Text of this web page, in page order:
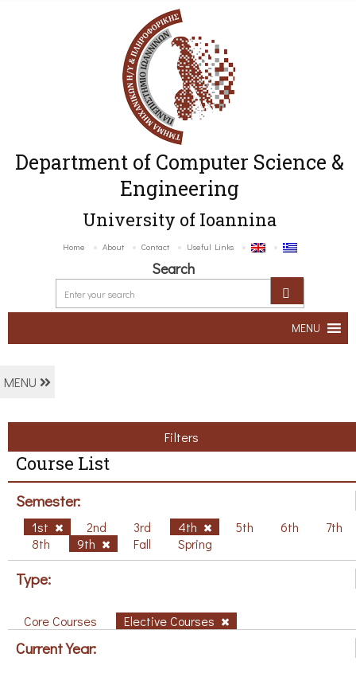
Department of Computer Science &
Engineering
University of Ioannina
Home About Contact Useful Links
Search
MENU
MENU
Filters
Course List
Semester:
1st 2nd 3rd 4th 5th 6th
7th
8th
9th Fall Spring
Type:
Core Courses Elective Courses
Current Year: